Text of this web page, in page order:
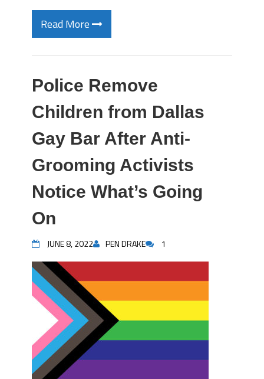
Read More
Police Remove
Children from Dallas
Gay Bar After Anti-
Grooming Activists
Notice What’s Going
On
JUNE 8, 2022 PEN DRAKE 1